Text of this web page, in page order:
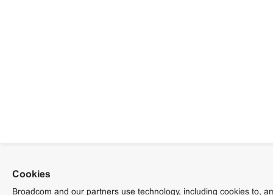
Cookies
Broadcom and our partners use technology, including cookies to,